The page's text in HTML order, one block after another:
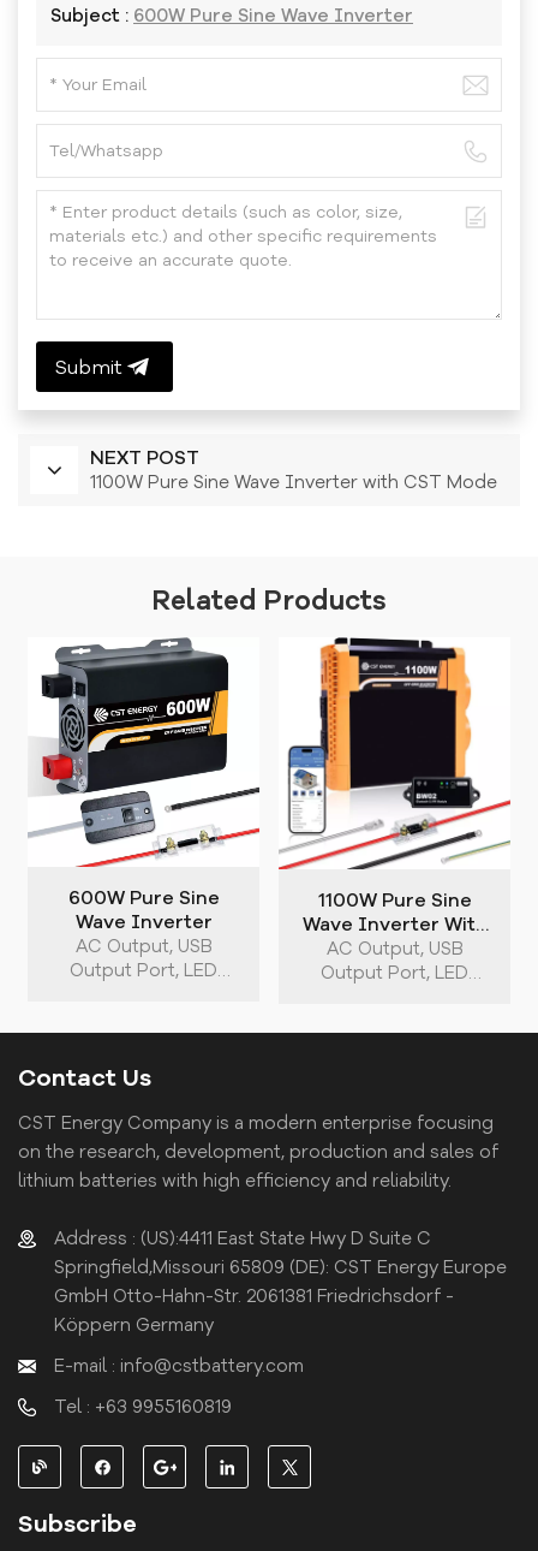
Subject : 600W Pure Sine Wave Inverter
Submit
NEXT POST
1100W Pure Sine Wave Inverter with CST Mode
Related Products
600W Pure Sine
Wave Inverter
AC Output, USB
Output Port, LED
Cottage, Home, Truck,
Shed, Outdoor
1100W Pure Sine
Wave Inverter With
CST Mode
AC Output, USB
Output Port, LED
Contact Us
CST Energy Company is a modern enterprise focusing
on the research, development, production and sales of
lithium batteries with high efficiency and reliability.
Address : (US):4411 East State Hwy D Suite C
Springfield,Missouri 65809 (DE): CST Energy Europe
GmbH Otto-Hahn-Str. 2061381 Friedrichsdorf -
Köppern Germany
E-mail : info@cstbattery.com
Tel : +63 9955160819
Subscribe